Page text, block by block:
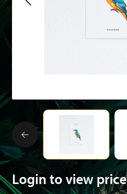
Login to view price